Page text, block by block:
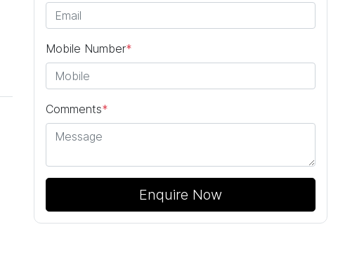
Mobile Number*
Comments*
Enquire Now